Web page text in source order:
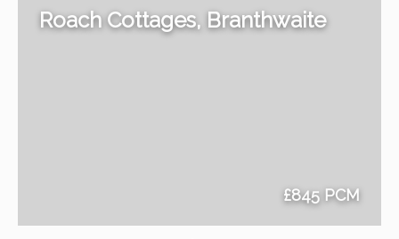
Roach Cottages, Branthwaite
£845 PCM